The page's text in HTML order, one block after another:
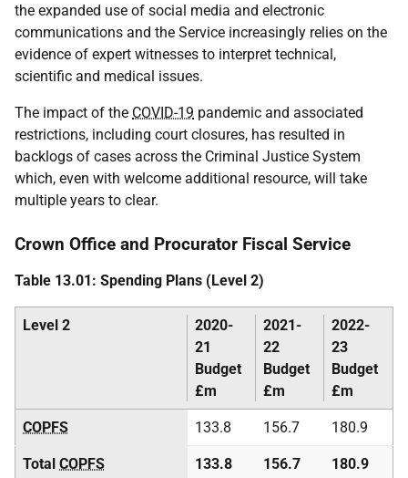
the expanded use of social media and electronic
communications and the Service increasingly relies on the
evidence of expert witnesses to interpret technical,
scientific and medical issues.
The impact of the COVID-19 pandemic and associated
restrictions, including court closures, has resulted in
backlogs of cases across the Criminal Justice System
which, even with welcome additional resource, will take
multiple years to clear.
Crown Office and Procurator Fiscal Service
Table 13.01: Spending Plans (Level 2)
Level 2
2020-
21
Budget
£m
2021-
22
Budget
£m
2022-
23
Budget
£m
COPFS 133.8 156.7 180.9
Total COPFS 133.8 156.7 180.9